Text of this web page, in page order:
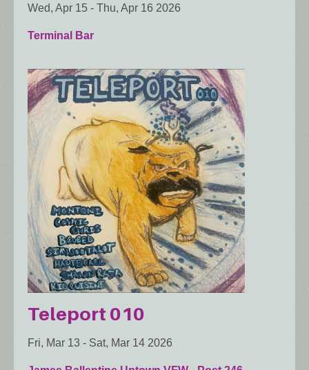
Wed, Apr 15 - Thu, Apr 16 2026
Terminal Bar
Teleport 010
Fri, Mar 13 - Sat, Mar 14 2026